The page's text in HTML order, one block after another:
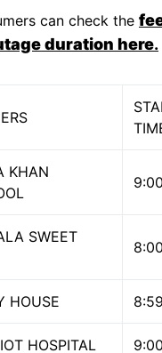
can check the
duration here.
KHAN
9:00
SWEET
8:00
HOUSE 8:59
HOSPITAL 9:00